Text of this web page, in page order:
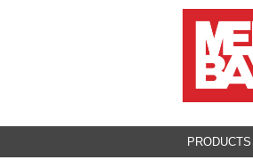
PRODUCTS